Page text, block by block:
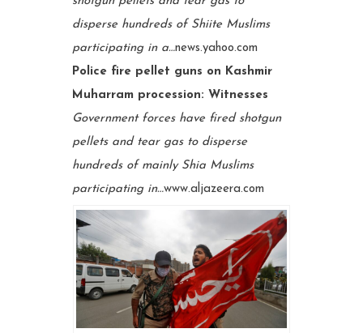
disperse hundreds of Shiite Muslims
participating in a…news.yahoo.com
Police fire pellet guns on Kashmir
Muharram procession: Witnesses
Government forces have fired shotgun
pellets and tear gas to disperse
hundreds of mainly Shia Muslims
participating in…www.aljazeera.com